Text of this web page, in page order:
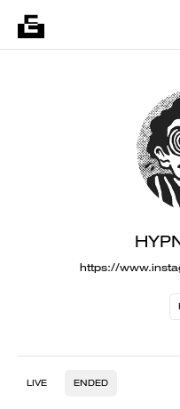
https://
LIVE ENDED